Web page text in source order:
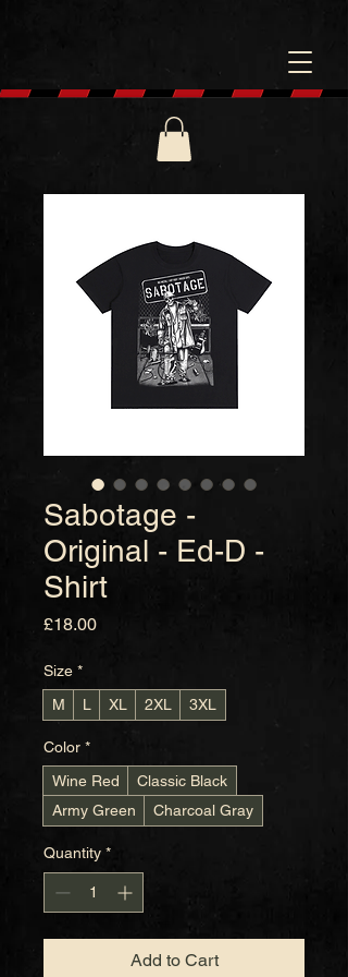
Sabotage -
Original - Ed-D -
Shirt
£18.00Price
Size *
M
L XL 2XL 3XL
Color *
Wine Red
Classic Black
Army Green
Charcoal Gray
Quantity *
Add to Cart